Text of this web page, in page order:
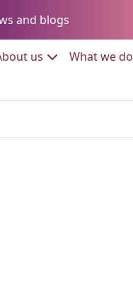
and blogs
us Go to:What we do